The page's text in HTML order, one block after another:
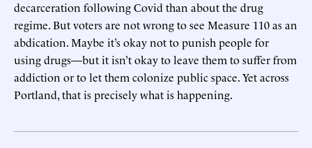
decarceration following Covid than about the drug
regime. But voters are not wrong to see Measure 110 as an
abdication. Maybe it’s okay not to punish people for
using drugs—but it isn’t okay to leave them to suffer from
addiction or to let them colonize public space. Yet across
Portland, that is precisely what is happening.